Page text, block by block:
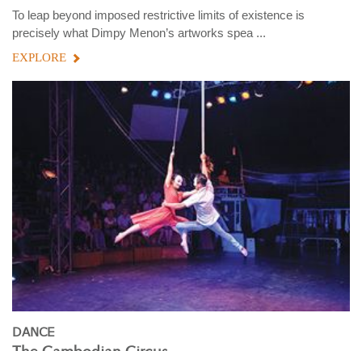
To leap beyond imposed restrictive limits of existence is
precisely what Dimpy Menon’s artworks spea ...
EXPLORE
DANCE